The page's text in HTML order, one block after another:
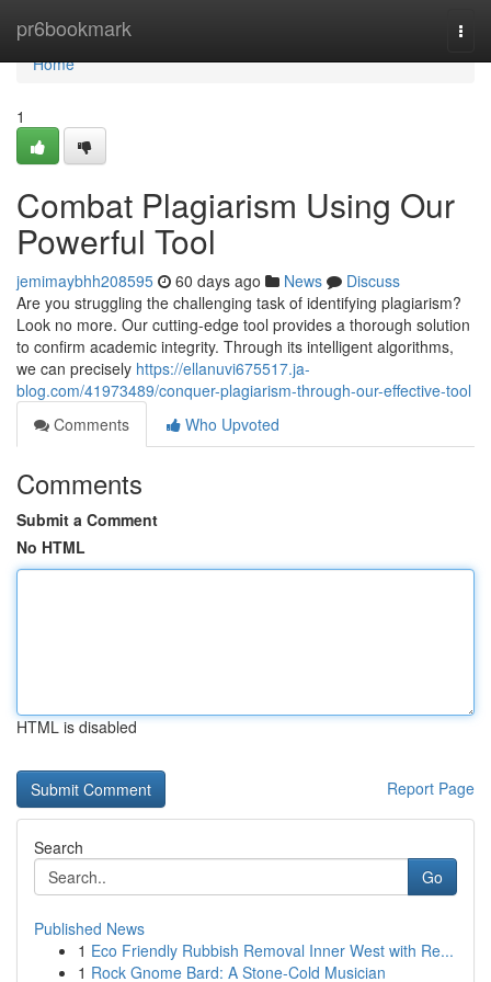
pr6bookmark
Home
Home
1
Combat Plagiarism Using Our
Powerful Tool
jemimaybhh208595 60 days ago News
Discuss
Are you struggling the challenging task of identifying plagiarism?
Look no more. Our cutting-edge tool provides a thorough solution
to confirm academic integrity. Through its intelligent algorithms,
we can precisely https://ellanuvi675517.ja-
blog.com/41973489/conquer-plagiarism-through-our-effective-tool
Comments
Who Upvoted
Comments
Submit a Comment
No HTML
HTML is disabled
Report Page
Search
Go
Published News
1 Eco Friendly Rubbish Removal Inner West with Re...
1 Rock Gnome Bard: A Stone-Cold Musician